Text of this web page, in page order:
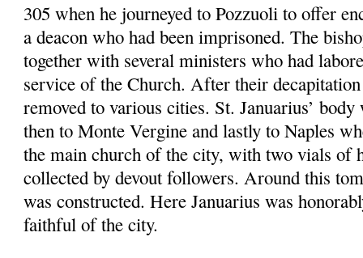
305 when he journeyed to Pozzuoli to offer
a deacon who had been imprisoned. The
together with several ministers who had
service of the Church. After their
removed to various cities. St. Januarius’ body
then to Monte Vergine and lastly to Naples
the main church of the city, with two vials of
collected by devout followers. Around this
was constructed. Here Januarius was
faithful of the city.